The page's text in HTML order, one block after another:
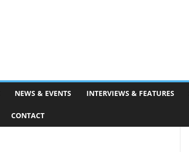
NEWS & EVENTS INTERVIEWS & FEATURES
CONTACT